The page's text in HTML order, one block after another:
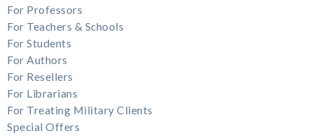
For Professors
For Teachers & Schools
For Students
For Authors
For Resellers
For Librarians
For Treating Military Clients
Special Offers